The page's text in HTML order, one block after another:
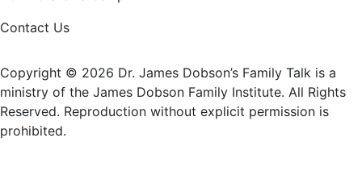
Contact Us
Copyright © 2026 Dr. James Dobson’s Family Talk is a
ministry of the James Dobson Family Institute. All Rights
Reserved. Reproduction without explicit permission is
prohibited.